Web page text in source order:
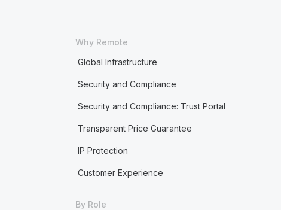
Why Remote
Global Infrastructure
Security and Compliance
Security and Compliance: Trust Portal
Transparent Price Guarantee
IP Protection
Customer Experience
By Role